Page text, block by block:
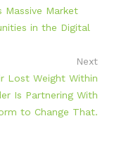
Massive Market
in the Digital
Next
Lost Weight Within
Is Partnering With
to Change That.